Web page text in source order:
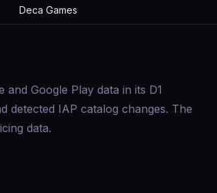
Deca Games
Google Play data in its D1
detected IAP catalog changes. The
data.